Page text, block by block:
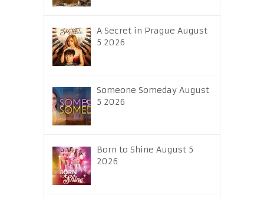
A Secret in Prague August
5 2026
Someone Someday August
5 2026
Born to Shine August 5
2026